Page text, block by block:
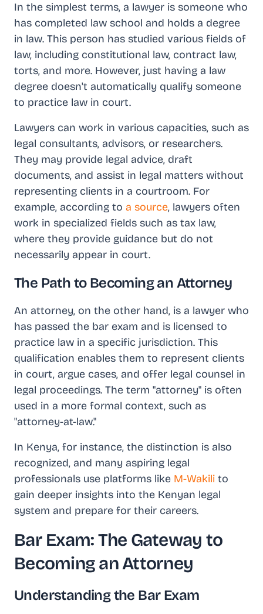
In the simplest terms, a lawyer is someone who
has completed law school and holds a degree
in law. This person has studied various fields of
law, including constitutional law, contract law,
torts, and more. However, just having a law
degree doesn't automatically qualify someone
to practice law in court.
Lawyers can work in various capacities, such as
legal consultants, advisors, or researchers.
They may provide legal advice, draft
documents, and assist in legal matters without
representing clients in a courtroom. For
example, according to a source, lawyers often
work in specialized fields such as tax law,
where they provide guidance but do not
necessarily appear in court.
The Path to Becoming an Attorney
An attorney, on the other hand, is a lawyer who
has passed the bar exam and is licensed to
practice law in a specific jurisdiction. This
qualification enables them to represent clients
in court, argue cases, and offer legal counsel in
legal proceedings. The term "attorney" is often
used in a more formal context, such as
"attorney-at-law."
In Kenya, for instance, the distinction is also
recognized, and many aspiring legal
professionals use platforms like M-Wakili to
gain deeper insights into the Kenyan legal
system and prepare for their careers.
Bar Exam: The Gateway to
Becoming an Attorney
Understanding the Bar Exam